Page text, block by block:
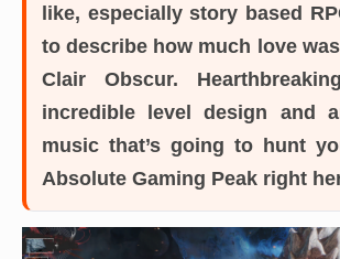
like, especially story based
to describe how much love
Clair Obscur.
incredible level design and
music that’s going to hunt
Absolute Gaming Peak right